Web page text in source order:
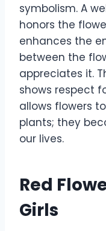
symbolism. A
honors the
enhances the
between the
appreciates it.
shows respect
allows flowers
plants; they
our lives.
Red
Girls